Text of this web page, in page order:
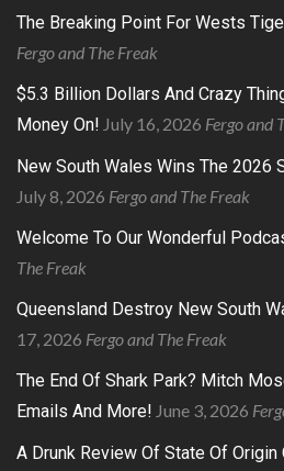
The Breaking Point For Wests
Fergo and The Freak
$5.3 Billion Dollars And Crazy
Money On! July 16, 2026 Fergo and
New South Wales Wins The 2026
July 8, 2026 Fergo and The Freak
Welcome To Our Wonderful
The Freak
Queensland Destroy New South
17, 2026 Fergo and The Freak
The End Of Shark Park? Mitch
Emails And More! June 3, 2026
A Drunk Review Of State Of Origin